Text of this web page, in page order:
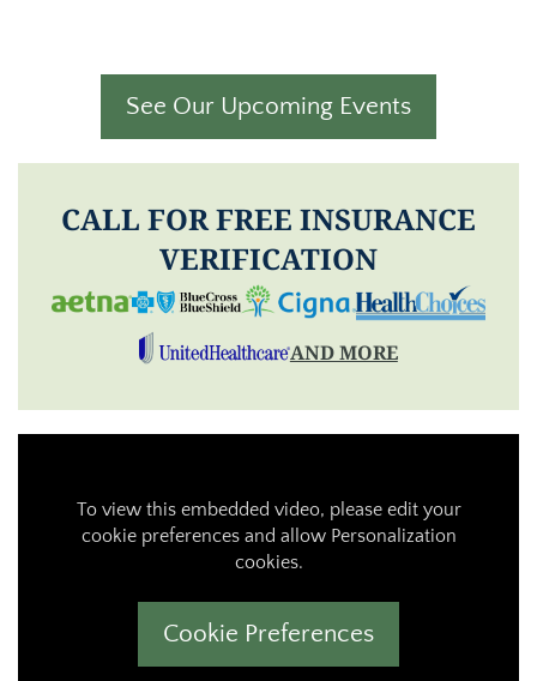
See Our Upcoming Events
CALL FOR FREE INSURANCE
VERIFICATION
AND MORE
To view this embedded video, please edit your
cookie preferences and allow Personalization
cookies.
Cookie Preferences